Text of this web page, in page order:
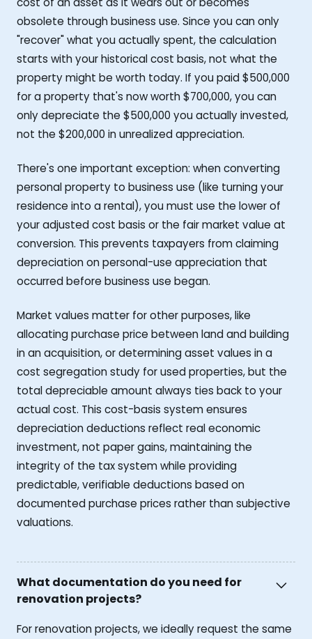
obsolete through business use. Since you can only
"recover" what you actually spent, the calculation
starts with your historical cost basis, not what the
property might be worth today. If you paid $500,000
for a property that's now worth $700,000, you can
only depreciate the $500,000 you actually invested,
not the $200,000 in unrealized appreciation.
There's one important exception: when converting
personal property to business use (like turning your
residence into a rental), you must use the lower of
your adjusted cost basis or the fair market value at
conversion. This prevents taxpayers from claiming
depreciation on personal-use appreciation that
occurred before business use began.
Market values matter for other purposes, like
allocating purchase price between land and building
in an acquisition, or determining asset values in a
cost segregation study for used properties, but the
total depreciable amount always ties back to your
actual cost. This cost-basis system ensures
depreciation deductions reflect real economic
investment, not paper gains, maintaining the
integrity of the tax system while providing
predictable, verifiable deductions based on
documented purchase prices rather than subjective
valuations.
What documentation do you need for
renovation projects?
For renovation projects, we ideally request the same